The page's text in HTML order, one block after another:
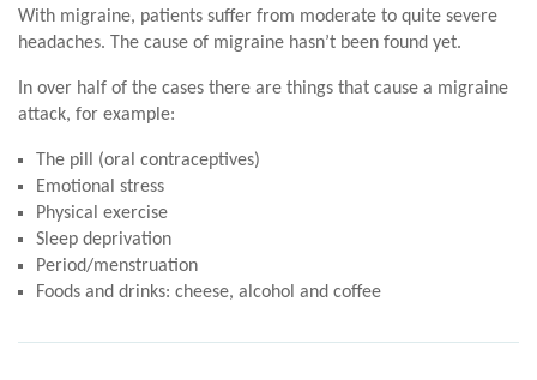
With migraine, patients suffer from moderate to quite severe
headaches. The cause of migraine hasn’t been found yet.
In over half of the cases there are things that cause a migraine
attack, for example:
The pill (oral contraceptives)
Emotional stress
Physical exercise
Sleep deprivation
Period/menstruation
Foods and drinks: cheese, alcohol and coffee